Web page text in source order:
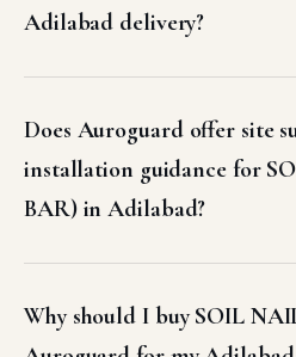
Adilabad delivery?
Does Auroguard offer site
installation guidance for
BAR) in Adilabad?
Why should I buy SOIL